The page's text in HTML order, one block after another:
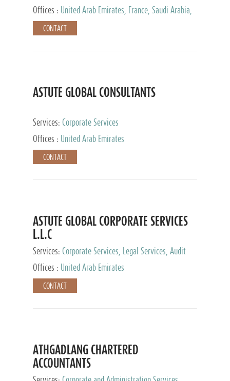
and Accounting Services, Tax Advisory Services,
Private Client Services
Offices :
United Arab Emirates, France, Saudi Arabia,
Egypt, Luxembourg, Qatar, Turkey
CONTACT
ASTUTE GLOBAL CONSULTANTS
Services: Corporate Services
Offices :
United Arab Emirates
CONTACT
ASTUTE GLOBAL CORPORATE SERVICES
L.L.C
Services: Corporate Services, Legal Services, Audit
and Accounting Services, Tax Advisory Services,
Private Client Services
Offices : United Arab Emirates
CONTACT
ATHGADLANG CHARTERED
ACCOUNTANTS